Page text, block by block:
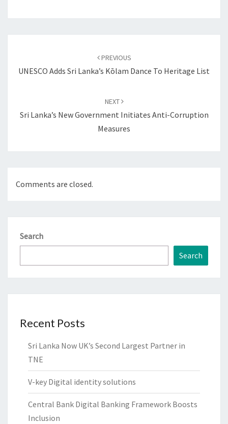
PREVIOUS
UNESCO Adds Sri Lanka’s Kōlam Dance To Heritage List
NEXT
Sri Lanka’s New Government Initiates Anti-Corruption
Measures
Comments are closed.
Search
Search
Recent Posts
Sri Lanka Now UK’s Second Largest Partner in
TNE
V-key Digital identity solutions
Central Bank Digital Banking Framework Boosts
Inclusion